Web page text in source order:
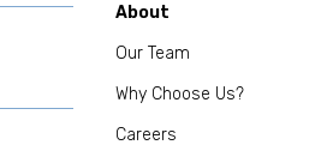
About
Our Team
Why Choose Us?
Careers